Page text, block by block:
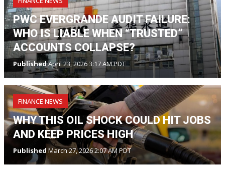
PWC EVERGRANDE AUDIT FAILURE:
WHO IS LIABLE WHEN “TRUSTED”
ACCOUNTS COLLAPSE?
PublishedApril 23, 2026 3:17 AM PDT
FINANCE NEWS
WHY THIS OIL SHOCK COULD HIT JOBS
AND KEEP PRICES HIGH
Published March 27, 2026 2:07 AM PDT